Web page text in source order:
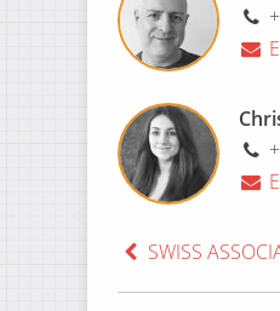
SWISS